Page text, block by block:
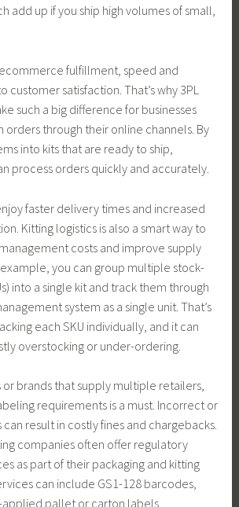
add up if you ship high volumes of small,
fulfillment, speed and
customer satisfaction. That’s why 3PL
such a big difference for businesses
through their online channels. By
into kits that are ready to ship,
process orders quickly and accurately.
faster delivery times and increased
Kitting logistics is also a smart way to
costs and improve supply
example, you can group multiple stock-
into a single kit and track them through
system as a single unit. That’s
each SKU individually, and it can
overstocking or under-ordering.
or brands that supply multiple retailers,
requirements is a must. Incorrect or
result in costly fines and chargebacks.
companies often offer regulatory
as part of their packaging and kitting
can include GS1-128 barcodes,
applied pallet or carton labels.